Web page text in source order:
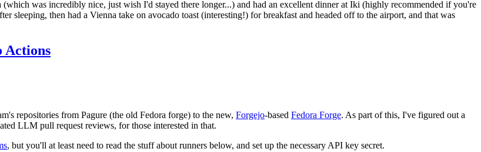
was incredibly nice, just wish I'd stayed there longer...) and had an excellent dinner at Iki (highly recommended if you're
sleeping, then had a Vienna take on avocado toast (interesting!) for breakfast and headed off to the airport, and that was
Actions
repositories from Pagure (the old Fedora forge) to the new, Forgejo-based Fedora Forge. As part of this, I've figured out a
LLM pull request reviews, for those interested in that.
, but you'll at least need to read the stuff about runners below, and set up the necessary API key secret.